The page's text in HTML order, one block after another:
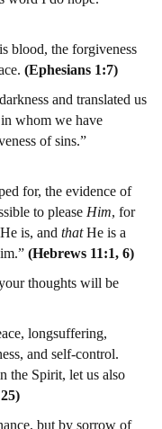
blood, the forgiveness
(Ephesians 1:7)
and translated us
whom we have
of sins.”
for, the evidence of
to please Him, for
is, and thatHe is a
(Hebrews 11:1, 6)
thoughts will be
longsuffering,
and self-control.
the Spirit, let us also
but by sorrow of